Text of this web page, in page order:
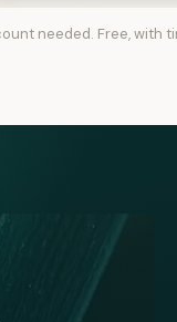
needed. Free, with